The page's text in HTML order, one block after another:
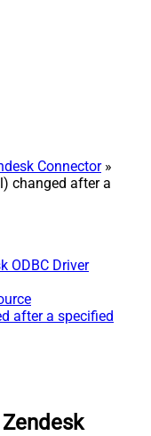
Connector»
changed after a
ODBC Driver
after a specified